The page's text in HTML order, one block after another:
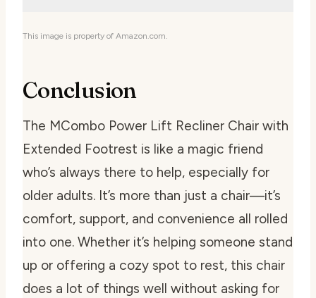
This image is property of Amazon.com.
Conclusion
The MCombo Power Lift Recliner Chair with
Extended Footrest is like a magic friend
who’s always there to help, especially for
older adults. It’s more than just a chair—it’s
comfort, support, and convenience all rolled
into one. Whether it’s helping someone stand
up or offering a cozy spot to rest, this chair
does a lot of things well without asking for